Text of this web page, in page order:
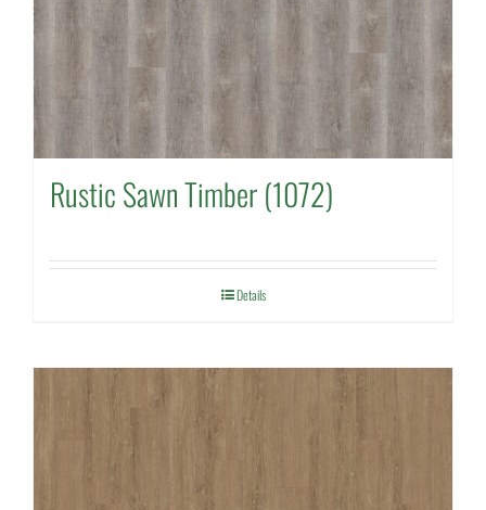
Rustic Sawn Timber (1072)
Details